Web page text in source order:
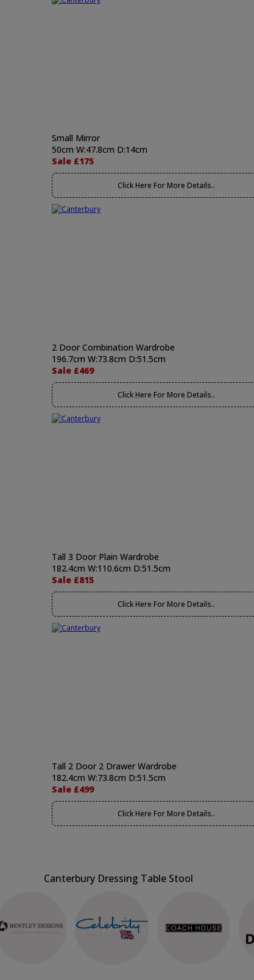
Small Mirror
50cm W:47.8cm D:14cm
Sale £175
Click Here For More Details..
2 Door Combination Wardrobe
196.7cm W:73.8cm D:51.5cm
Sale £469
Click Here For More Details..
Tall 3 Door Plain Wardrobe
182.4cm W:110.6cm D:51.5cm
Sale £815
Click Here For More Details..
Tall 2 Door 2 Drawer Wardrobe
182.4cm W:73.8cm D:51.5cm
Sale £499
Click Here For More Details..
Canterbury Dressing Table Stool